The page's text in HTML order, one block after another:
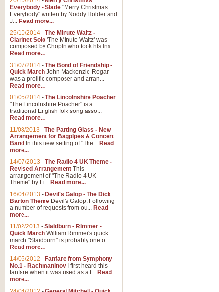
Everybody - Slade "Merry Christmas
Everybody" written by Noddy Holder and
J... Read more...
25/10/2014 - The Minute Waltz -
Clarinet Solo 'The Minute Waltz' was
composed by Chopin who took his ins...
Read more...
31/07/2014 - The Bond of Friendship -
Quick March John Mackenzie-Rogan
was a prolific composer and arran...
Read more...
01/05/2014 - The Lincolnshire Poacher
"The Lincolnshire Poacher" is a
traditional English folk song asso...
Read more...
11/08/2013 - The Parting Glass - New
Arrangement for Bagpipes & Concert
Band In this new setting of "The... Read
more...
14/07/2013 - The Radio 4 UK Theme -
Revised Arrangement This
arrangement of "The Radio 4 UK
Theme" by Fr... Read more...
16/04/2013 - Devil's Galop - The Dick
Barton Theme Devil's Galop: Following
a number of requests from ou... Read
more...
11/02/2013 - Slaidburn - Rimmer -
Quick March William Rimmer's quick
march "Slaidburn" is probably one o...
Read more...
14/05/2012 - Fanfare from Symphony
No.1 - Rachmaninov I first heard this
fanfare when it was used as a t... Read
more...